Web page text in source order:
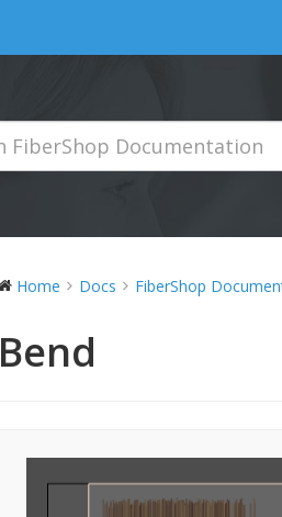
Home Docs FiberShop
Bend